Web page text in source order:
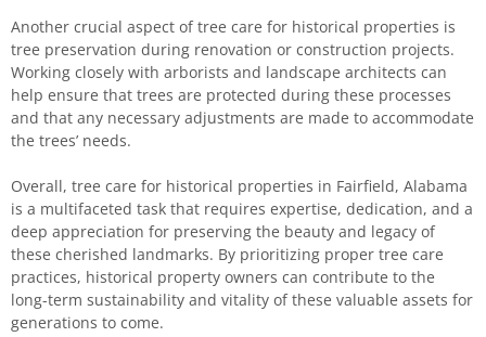
Another crucial aspect of tree care for historical properties is
tree preservation during renovation or construction projects.
Working closely with arborists and landscape architects can
help ensure that trees are protected during these processes
and that any necessary adjustments are made to accommodate
the trees’ needs.
Overall, tree care for historical properties in Fairfield, Alabama
is a multifaceted task that requires expertise, dedication, and a
deep appreciation for preserving the beauty and legacy of
these cherished landmarks. By prioritizing proper tree care
practices, historical property owners can contribute to the
long-term sustainability and vitality of these valuable assets for
generations to come.